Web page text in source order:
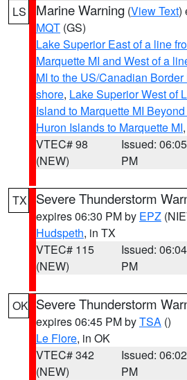
LS Marine Warning (View Text)
MQT (GS)
Lake Superior East of a line
Marquette MI and West of a
MI to the US/Canadian
shore, Lake Superior West of
Island to Marquette MI
Huron Islands to Marquette MI
VTEC# 98
(NEW)
Issued: 06:05
PM
TX Severe Thunderstorm
expires 06:30 PM by EPZ
Hudspeth, in TX
VTEC# 115
(NEW)
Issued: 06:04
PM
OK Severe Thunderstorm
expires 06:45 PM byTSA ()
Le Flore, in OK
VTEC# 342
(NEW)
Issued: 06:02
PM